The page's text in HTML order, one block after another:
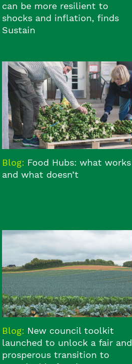
can be more resilient to
shocks and inflation, finds
Sustain
Blog: Food Hubs: what works
and what doesn’t
Blog: New council toolkit
launched to unlock a fair and
prosperous transition to